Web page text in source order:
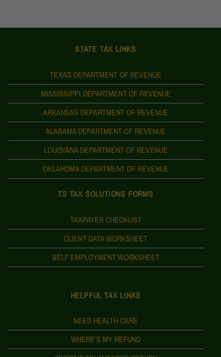
STATE TAX LINKS
TEXAS DEPARTMENT OF REVENUE
MISSISSIPPI DEPARTMENT OF REVENUE
ARKANSAS DEPARTMENT OF REVENUE
ALABAMA DEPARTMENT OF REVENUE
LOUISIANA DEPARTMENT OF REVENUE
OKLAHOMA DEPARTMENT OF REVENUE
TS TAX SOLUTIONS FORMS
TAXPAYER CHECKLIST
CLIENT DATA WORKSHEET
SELF EMPLOYMENT WORKSHEET
HELPFUL TAX LINKS
NEED HEALTH CARE
WHERE’S MY REFUND